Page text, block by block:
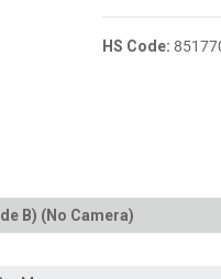
HS Code:
B) (No Camera)